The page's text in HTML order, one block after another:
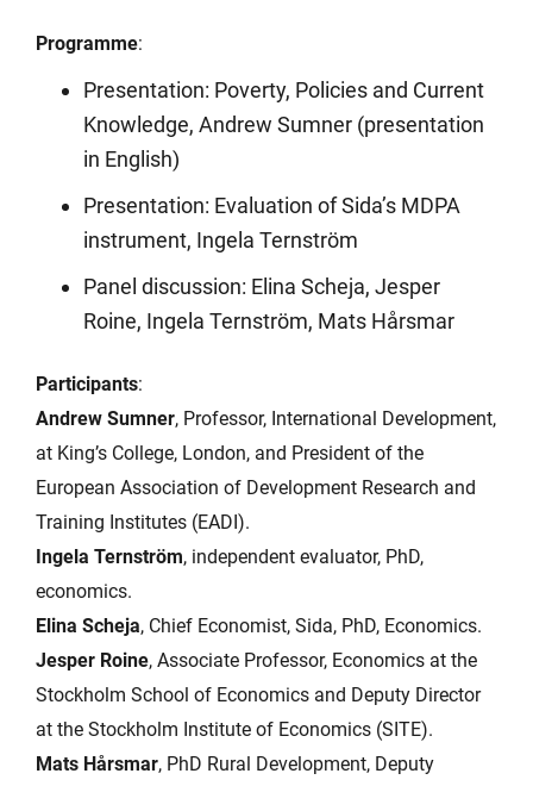
Programme:
Presentation: Poverty, Policies and Current
Knowledge, Andrew Sumner (presentation
in English)
Presentation: Evaluation of Sida’s MDPA
instrument, Ingela Ternström
Panel discussion: Elina Scheja, Jesper
Roine, Ingela Ternström, Mats Hårsmar
Participants:
Andrew Sumner, Professor, International Development,
at King’s College, London, and President of the
European Association of Development Research and
Training Institutes (EADI).
Ingela Ternström, independent evaluator, PhD,
economics.
Elina Scheja, Chief Economist, Sida, PhD, Economics.
Jesper Roine, Associate Professor, Economics at the
Stockholm School of Economics and Deputy Director
at the Stockholm Institute of Economics (SITE).
Mats Hårsmar, PhD Rural Development, Deputy